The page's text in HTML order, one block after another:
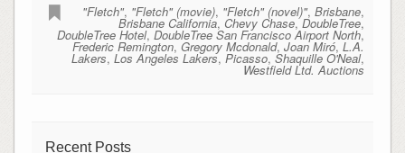
"Fletch", "Fletch" (movie), "Fletch" (novel)",Brisbane,
Brisbane California, Chevy Chase,DoubleTree,
DoubleTree Hotel,DoubleTree San Francisco Airport North,
Frederic Remington,Gregory Mcdonald,Joan Miró,L.A.
Lakers,Los Angeles Lakers,Picasso,Shaquille O'Neal,
Westfield Ltd. Auctions
Recent Posts